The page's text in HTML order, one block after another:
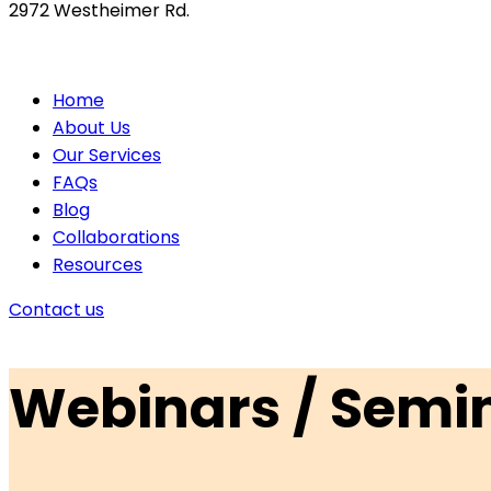
2972 Westheimer Rd.
Home
About Us
Our Services
FAQs
Blog
Collaborations
Resources
Contact us
Webinars /